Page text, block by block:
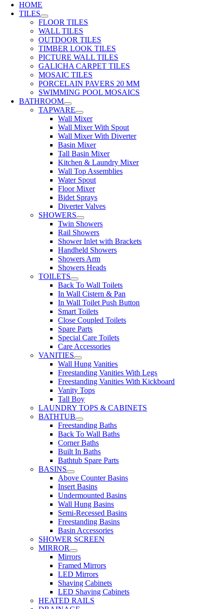
HOME
TILES
FLOOR TILES
WALL TILES
OUTDOOR TILES
TIMBER LOOK TILES
PICTURE WALL TILES
GALICHA CARPET TILES
MOSAIC TILES
PORCELAIN PAVERS 20 MM
SWIMMING POOL MOSAICS
BATHROOM
TAPWARE
Wall Mixer
Wall Mixer With Spout
Wall Mixer With Diverter
Basin Mixer
Tall Basin Mixer
Kitchen & Laundry Mixer
Wall Top Assemblies
Water Spout
Floor Mixer
Bidet Sprays
Diverter Valves
SHOWERS
Twin Showers
Rail Showers
Shower Inlet with Brackets
Handheld Showers
Showers Arm
Showers Heads
TOILETS
Back To Wall Toilets
In Wall Cistern & Pan
In Wall Toilet Push Button
Smart Toilets
Close Coupled Toilets
Spare Parts
Special Care Toilets
Care Accessories
VANITIES
Wall Hung Vanities
Freestanding Vanities With Legs
Freestanding Vanities With Kickboard
Vanity Tops
Tall Boy
LAUNDRY TOPS & CABINETS
BATHTUB
Freestanding Baths
Back To Wall Baths
Corner Baths
Built In Baths
Bathtub Spare Parts
BASINS
Above Counter Basins
Insert Basins
Undermounted Basins
Wall Hung Basins
Semi-Recessed Basins
Freestanding Basins
Basin Accessories
SHOWER SCREEN
MIRROR
Mirrors
Framed Mirrors
LED Mirrors
Shaving Cabinets
LED Shaving Cabinets
HEATED RAILS